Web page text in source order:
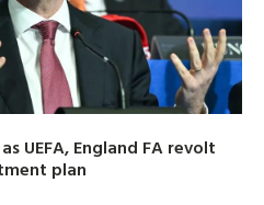
UEFA, England FA revolt
plan